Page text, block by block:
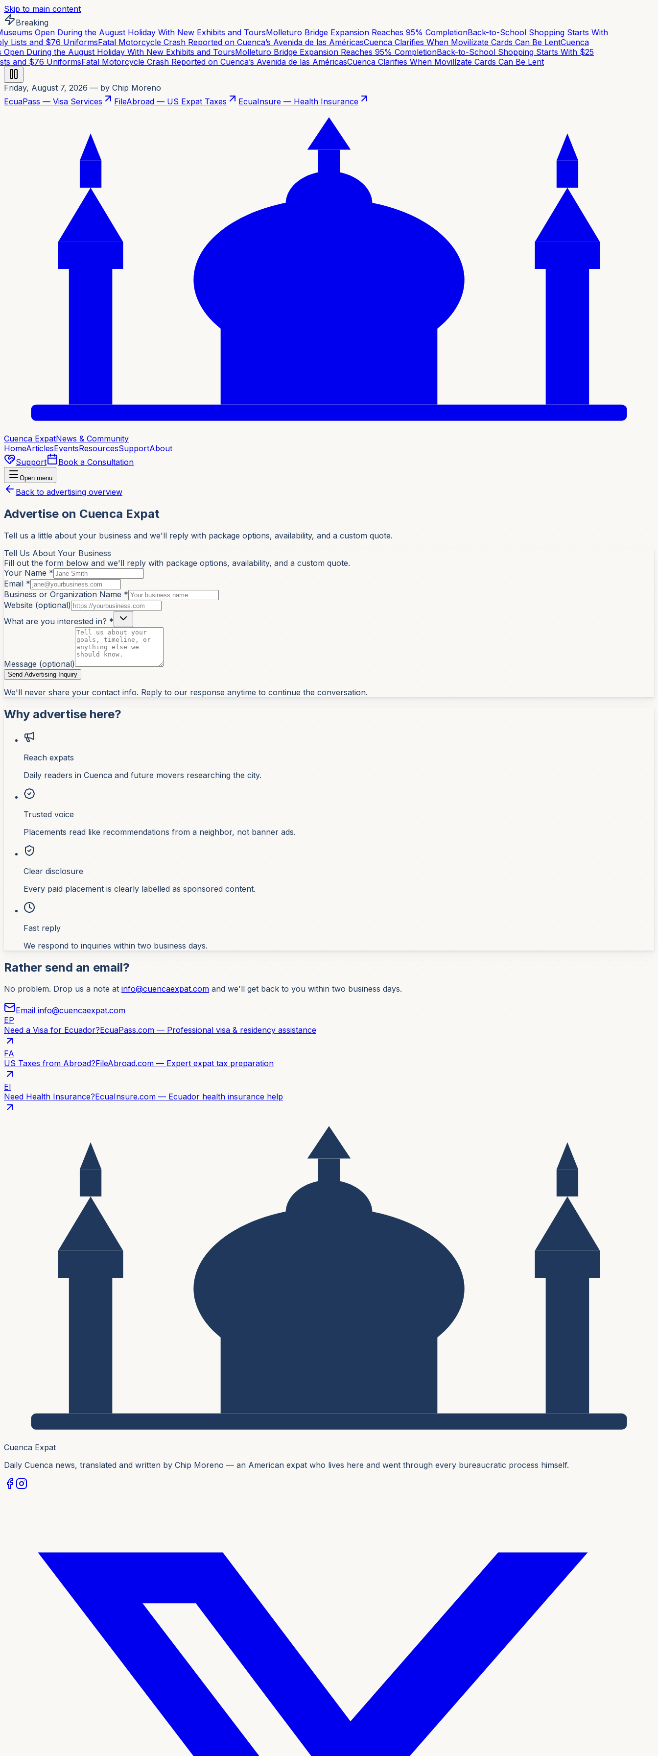
Skip to main content
Breaking
Open During the August Holiday With New Exhibits and ToursMolleturo Bridge Expansion Reaches 95% CompletionBack-to-School Shopping Starts With
Lists and $76 UniformsFatal Motorcycle Crash Reported on Cuenca’s Avenida de las AméricasCuenca Clarifies When Movilízate Cards Can Be LentCuenca
During the August Holiday With New Exhibits and ToursMolleturo Bridge Expansion Reaches 95% CompletionBack-to-School Shopping Starts With $25
and $76 UniformsFatal Motorcycle Crash Reported on Cuenca’s Avenida de las AméricasCuenca Clarifies When Movilízate Cards Can Be Lent
Friday, August 7, 2026 — by Chip Moreno
EcuaPass — Visa Services
FileAbroad — US Expat Taxes EcuaInsure — Health Insurance
Cuenca ExpatNews & Community
HomeArticlesEventsResourcesSupportAbout
Support
Book a Consultation
Open menu
Back to advertising overview
Advertise on Cuenca Expat
Tell us a little about your business and we'll reply with package options, availability, and a custom quote.
Tell Us About Your Business
Fill out the form below and we'll reply with package options, availability, and a custom quote.
Your Name *
Email *
Business or Organization Name *
Website (optional)
What are you interested in? *
Message (optional)
Send Advertising Inquiry
We'll never share your contact info. Reply to our response anytime to continue the conversation.
Why advertise here?
Reach expats
Daily readers in Cuenca and future movers researching the city.
Trusted voice
Placements read like recommendations from a neighbor, not banner ads.
Clear disclosure
Every paid placement is clearly labelled as sponsored content.
Fast reply
We respond to inquiries within two business days.
Rather send an email?
No problem. Drop us a note at info@cuencaexpat.com and we'll get back to you within two business days.
Email info@cuencaexpat.com
EP
Need a Visa for Ecuador?EcuaPass.com — Professional visa & residency assistance
FA
US Taxes from Abroad?FileAbroad.com — Expert expat tax preparation
EI
Need Health Insurance?EcuaInsure.com — Ecuador health insurance help
Cuenca Expat
Daily Cuenca news, translated and written by Chip Moreno — an American expat who lives here and went through every bureaucratic process himself.